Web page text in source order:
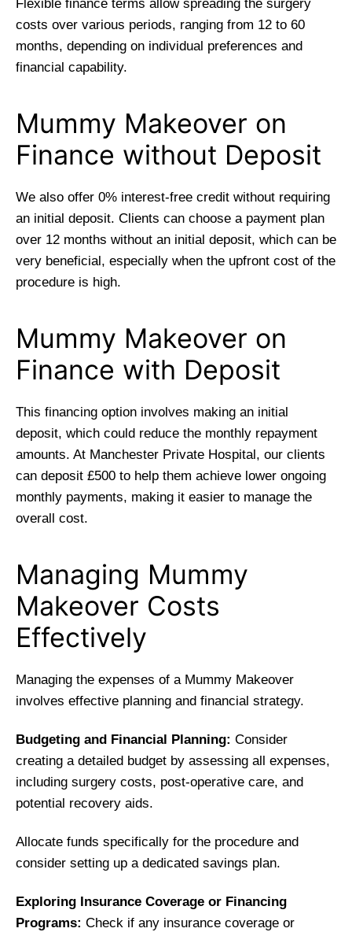
Flexible finance terms allow spreading the surgery
costs over various periods, ranging from 12 to 60
months, depending on individual preferences and
financial capability.
Mummy Makeover on
Finance without Deposit
We also offer 0% interest-free credit without requiring
an initial deposit. Clients can choose a payment plan
over 12 months without an initial deposit, which can be
very beneficial, especially when the upfront cost of the
procedure is high.
Mummy Makeover on
Finance with Deposit
This financing option involves making an initial
deposit, which could reduce the monthly repayment
amounts. At Manchester Private Hospital, our clients
can deposit £500 to help them achieve lower ongoing
monthly payments, making it easier to manage the
overall cost.
Managing Mummy
Makeover Costs
Effectively
Managing the expenses of a Mummy Makeover
involves effective planning and financial strategy.
Budgeting and Financial Planning: Consider
creating a detailed budget by assessing all expenses,
including surgery costs, post-operative care, and
potential recovery aids.
Allocate funds specifically for the procedure and
consider setting up a dedicated savings plan.
Exploring Insurance Coverage or Financing
Programs: Check if any insurance coverage or